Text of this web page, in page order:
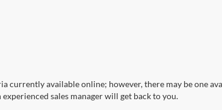
currently available online; however, there may be one
sales manager will get back to you.